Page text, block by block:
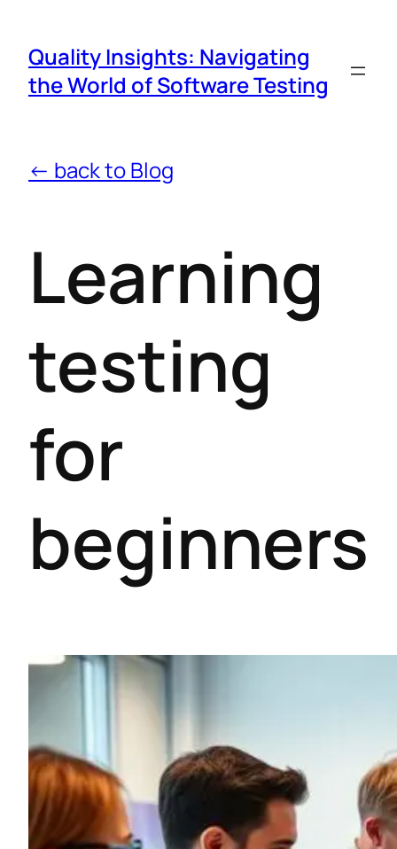
Quality Insights: Navigating
the World of Software Testing
← back to Blog
Learning
testing
for
beginners